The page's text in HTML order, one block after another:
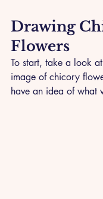
Drawing
Flowers
To start, take a look
image of chicory
have an idea of what